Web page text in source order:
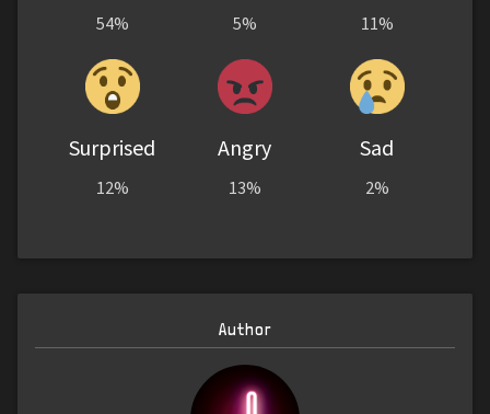
54% 5% 11%
Surprised
12%
Angry
13%
Sad
2%
Author